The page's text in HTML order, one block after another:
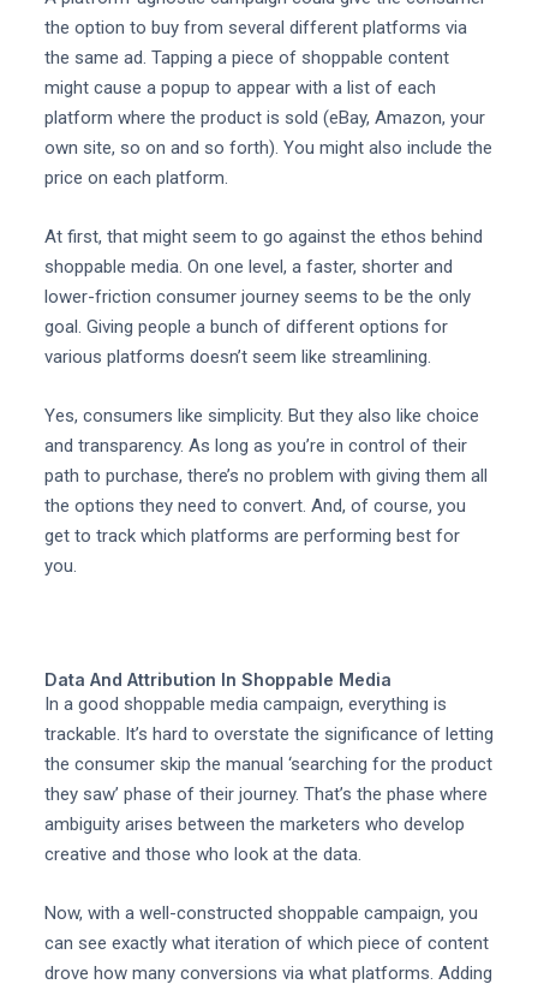
the option to buy from several different platforms via
the same ad. Tapping a piece of shoppable content
might cause a popup to appear with a list of each
platform where the product is sold (eBay, Amazon, your
own site, so on and so forth). You might also include the
price on each platform.
At first, that might seem to go against the ethos behind
shoppable media. On one level, a faster, shorter and
lower-friction consumer journey seems to be the only
goal. Giving people a bunch of different options for
various platforms doesn’t seem like streamlining.
Yes, consumers like simplicity. But they also like choice
and transparency. As long as you’re in control of their
path to purchase, there’s no problem with giving them all
the options they need to convert. And, of course, you
get to track which platforms are performing best for
you.
Data And Attribution In Shoppable Media
In a good shoppable media campaign, everything is
trackable. It’s hard to overstate the significance of letting
the consumer skip the manual ‘searching for the product
they saw’ phase of their journey. That’s the phase where
ambiguity arises between the marketers who develop
creative and those who look at the data.
Now, with a well-constructed shoppable campaign, you
can see exactly what iteration of which piece of content
drove how many conversions via what platforms. Adding